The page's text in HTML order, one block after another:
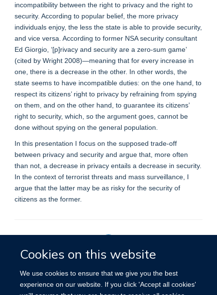
Cookies on this website
We use cookies to ensure that we give you the best
experience on our website. If you click 'Accept all cookies'
incompatibility between the right to privacy and the right to
security. According to popular belief, the more privacy
individuals enjoy, the less the state is able to provide security,
and vice versa. According to former NSA security consultant
Ed Giorgio, ‘[p]rivacy and security are a zero-sum game’
(cited by Wright 2008)—meaning that for every increase in
one, there is a decrease in the other. In other words, the
state seems to have incompatible duties: on the one hand, to
respect its citizens’ right to privacy by refraining from spying
on them, and on the other hand, to guarantee its citizens’
right to security, which, so the argument goes, cannot be
done without spying on the general population.
In this presentation I focus on the supposed trade-off
between privacy and security and argue that, more often
than not, a decrease in privacy entails a decrease in security.
In the context of terrorist threats and mass surveillance, I
argue that the latter may be as risky for the security of
citizens as the former.
Privacy Policy